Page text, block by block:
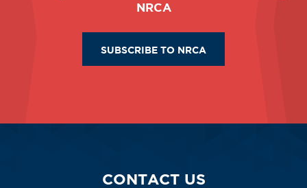
NRCA
SUBSCRIBE TO NRCA
CONTACT US